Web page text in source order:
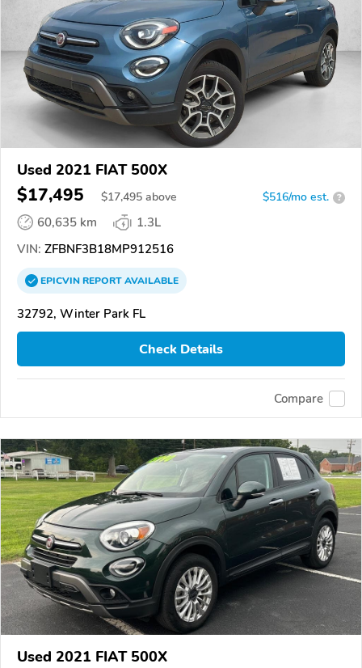
Used 2021 FIAT 500X
$17,495 $17,495 above $516/mo est. ?
60,635 km
1.3L
VIN: ZFBNF3B18MP912516
EPICVINREPORTAVAILABLE
32792, Winter Park FL
Check Details
Compare
Used 2021 FIAT 500X